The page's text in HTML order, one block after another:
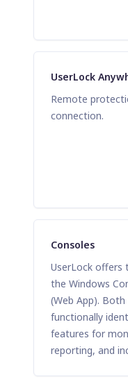
UserLock
Remote
connection.
Consoles
UserLock offers
the Windows
(Web App).
functionally
features for
reporting, and